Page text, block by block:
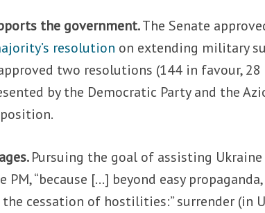
the government.The Senate
resolution on extending military
two resolutions (144 in favour,
by the Democratic Party and the
Pursuing the goal of assisting
PM, “because […] beyond easy
cessation of hostilities:” surrender (in